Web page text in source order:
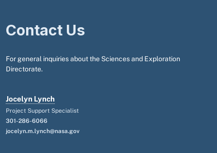
Contact Us
For general inquiries about the Sciences and Exploration
Directorate.
Jocelyn Lynch
Project Support Specialist
301-286-6066
jocelyn.m.lynch@nasa.gov